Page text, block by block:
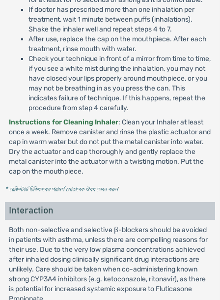
If doctor has prescribed more than one inhalation per
treatment, wait 1 minute between puffs (inhalations).
Shake the inhaler well and repeat steps 4 to 7.
After use, replace the cap on the mouthpiece. After each
treatment, rinse mouth with water.
Check your technique in front of a mirror from time to time,
if you see a white mist during the inhalation, you may not
have closed your lips properly around mouthpiece, or you
may not be breathing in as you press the can. This
indicates failure of technique. If this happens, repeat the
procedure from step 4 carefully.
Instructions for Cleaning Inhaler: Clean your Inhaler at least
once a week. Remove canister and rinse the plastic actuator and
cap in warm water but do not put the metal canister into water.
Dry the actuator and cap thoroughly and gently replace the
metal canister into the actuator with a twisting motion. Put the
cap on the mouthpiece.
* রেজিস্টার্ড চিকিৎসকের পরামর্শ মোতাবেক ঔষধ সেবন করুন'
Interaction
Both non-selective and selective β-blockers should be avoided
in patients with asthma, unless there are compelling reasons for
their use. Due to the very low plasma concentrations achieved
after inhaled dosing clinically significant drug interactions are
unlikely. Care should be taken when co-administering known
strong CYP3A4 inhibitors (e.g. ketoconazole, ritonavir), as there
is potential for increased systemic exposure to Fluticasone